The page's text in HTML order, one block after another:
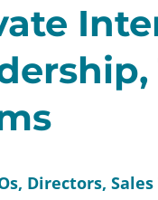
Directors,